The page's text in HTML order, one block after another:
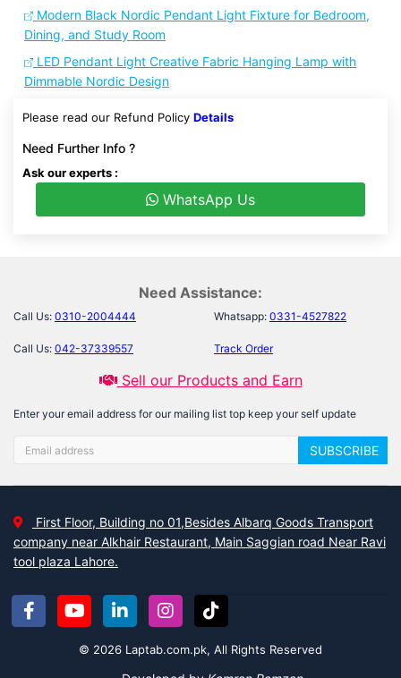
Modern Black Nordic Pendant Light Fixture for Bedroom,
Dining, and Study Room
LED Pendant Light Creative Fabric Hanging Lamp with
Dimmable Nordic Design
Please read our Refund Policy Details
Need Further Info ?
Ask our experts :
WhatsApp Us
Need Assistance:
Call Us: 0310-2004444 Whatsapp: 0331-4527822
Call Us: 042-37339557 Track Order
Sell our Products and Earn
Enter your email address for our mailing list top keep your self update
SUBSCRIBE
First Floor, Building no 01,Besides Albarq Goods Transport
company near Alkhair Restaurant, Main Saggian road Near Ravi
tool plaza Lahore.
© 2026 Laptab.com.pk, All Rights Reserved